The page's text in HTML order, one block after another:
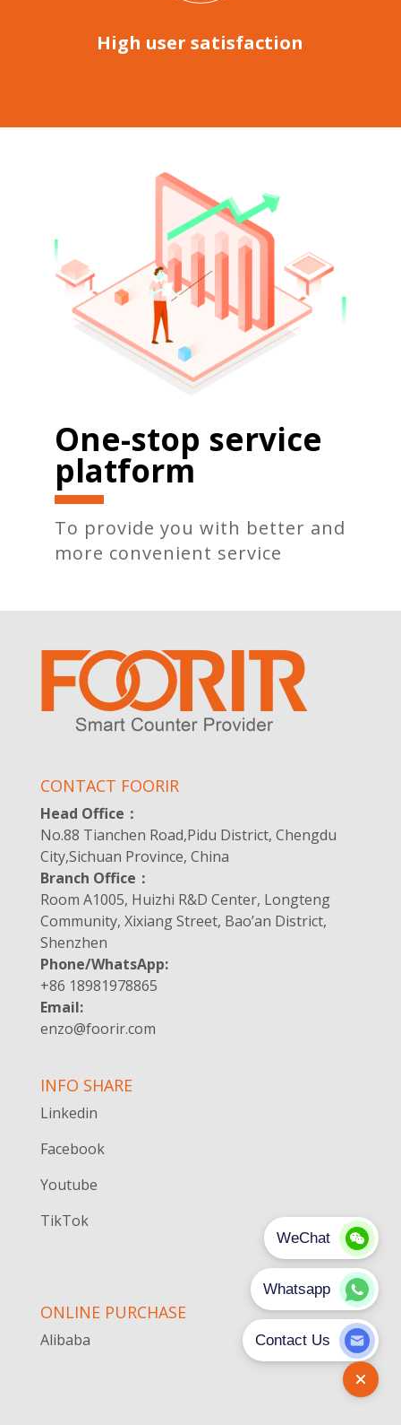
High user satisfaction
One-stop service
platform
To provide you with better and
more convenient service
CONTACT FOORIR
Head Office：
No.88 Tianchen Road,Pidu District, Chengdu
City,Sichuan Province, China
Branch Office：
Room A1005, Huizhi R&D Center, Longteng
Community, Xixiang Street, Bao’an District,
Shenzhen
Phone/WhatsApp:
+86 18981978865
Email:
enzo@foorir.com
INFO SHARE
Linkedin
Facebook
Youtube
TikTok
ONLINE PURCHASE
Alibaba